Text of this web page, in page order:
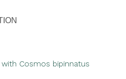
Cosmos bipinnatus